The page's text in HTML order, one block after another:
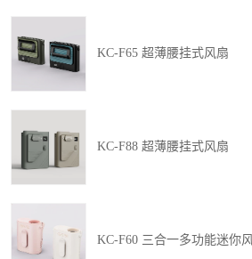
KC-F65 超薄腰挂式风扇
KC-F88 超薄腰挂式风扇
KC-F60 三合一多功能迷你